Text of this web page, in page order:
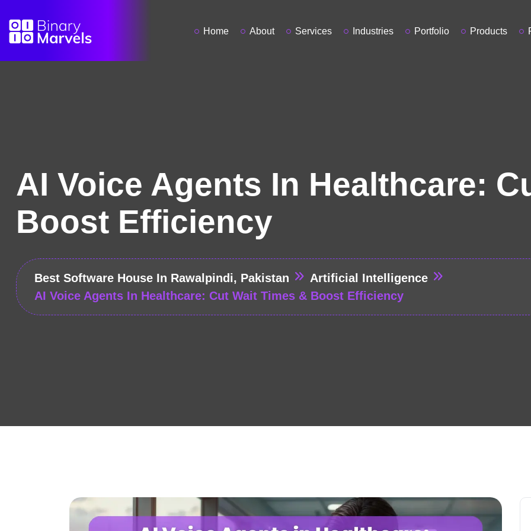
Home About Services Industries Portfolio Products
AI Voice Agents In Healthcare:
Boost Efficiency
Best Software House In Rawalpindi, Pakistan
Artificial Intelligence
AI Voice Agents In Healthcare: Cut Wait Times & Boost Efficiency